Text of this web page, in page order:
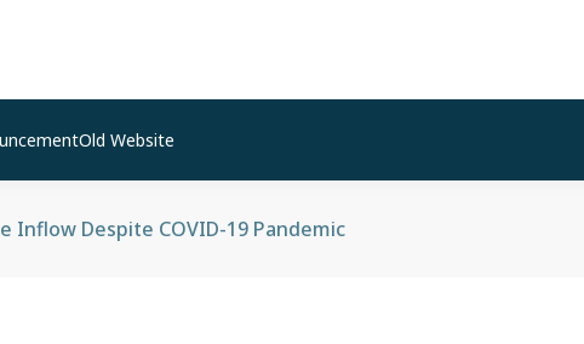
Old Website
Inflow Despite COVID-19 Pandemic